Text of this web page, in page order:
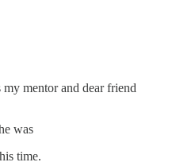
mentor and dear friend
was
time.